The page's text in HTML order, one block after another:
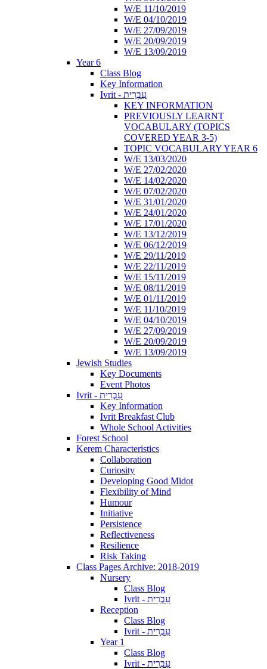
W/E 11/10/2019
W/E 04/10/2019
W/E 27/09/2019
W/E 20/09/2019
W/E 13/09/2019
Year 6
Class Blog
Key Information
Ivrit - עִבְרִית
KEY INFORMATION
PREVIOUSLY LEARNT
VOCABULARY (TOPICS
COVERED YEAR 3-5)
TOPIC VOCABULARY YEAR 6
W/E 13/03/2020
W/E 27/02/2020
W/E 14/02/2020
W/E 07/02/2020
W/E 31/01/2020
W/E 24/01/2020
W/E 17/01/2020
W/E 13/12/2019
W/E 06/12/2019
W/E 29/11/2019
W/E 22/11/2019
W/E 15/11/2019
W/E 08/11/2019
W/E 01/11/2019
W/E 11/10/2019
W/E 04/10/2019
W/E 27/09/2019
W/E 20/09/2019
W/E 13/09/2019
Jewish Studies
Key Documents
Event Photos
Ivrit - עִבְרִית
Key Information
Ivrit Breakfast Club
Whole School Activities
Forest School
Kerem Characteristics
Collaboration
Curiosity
Developing Good Midot
Flexibility of Mind
Humour
Initiative
Persistence
Reflectiveness
Resilience
Risk Taking
Class Pages Archive: 2018-2019
Nursery
Class Blog
Ivrit - עִבְרִית
Reception
Class Blog
Ivrit - עִבְרִית
Year 1
Class Blog
Ivrit - עִבְרִית